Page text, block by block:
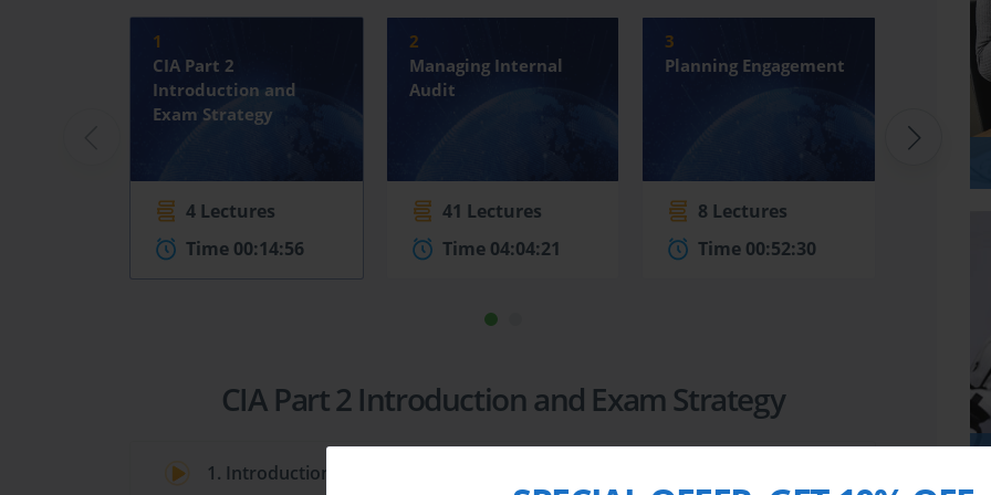
1
CIA Part 2
Introduction and
Exam Strategy
4 Lectures
Time 00:14:56
2
Managing Internal
Audit
41 Lectures
Time 04:04:21
3
Planning Engagement
8 Lectures
Time 00:52:30
CIA Part 2 Introduction and Exam Strategy
1. Introduction to the CIA Part 2